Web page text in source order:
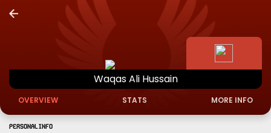
WaqasAli Hussain
OVERVIEW STATS MORE INFO
PERSONAL INFO